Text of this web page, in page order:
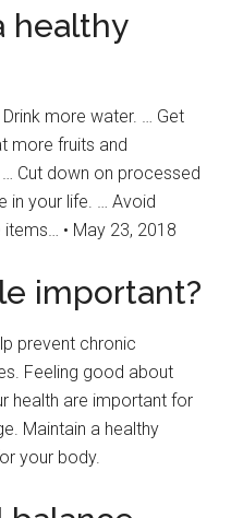
healthy
more water. … Get
more fruits and
Cut down on processed
in your life. … Avoid
• May 23, 2018
important?
prevent chronic
Feeling good about
health are important for
Maintain a healthy
your body.